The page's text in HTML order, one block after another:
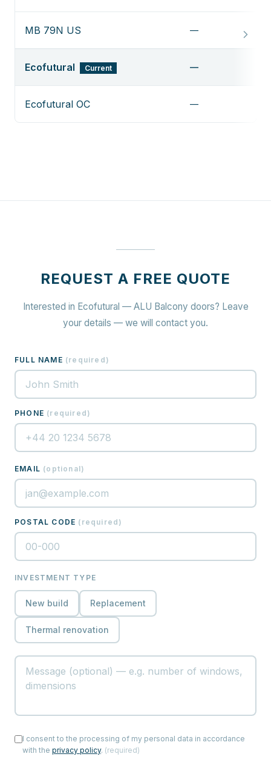
MB 79N US —
Ecofutural Current —
Ecofutural OC —
REQUEST A FREE QUOTE
Interested in Ecofutural — ALU Balcony doors? Leave
your details — we will contact you.
FULL NAME (required )
PHONE (required )
EMAIL (optional)
POSTAL CODE ( required )
INVESTMENT TYPE
New build Replacement
Thermal renovation
I consent to the processing of my personal data in accordance
with the privacy policy. (required)